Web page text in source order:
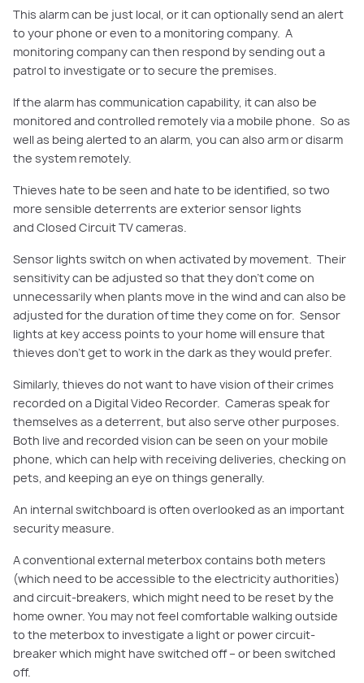
This alarm can be just local, or it can optionally send an alert
to your phone or even to a monitoring company. A
monitoring company can then respond by sending out a
patrol to investigate or to secure the premises.
If the alarm has communication capability, it can also be
monitored and controlled remotely via a mobile phone. So as
well as being alerted to an alarm, you can also arm or disarm
the system remotely.
Thieves hate to be seen and hate to be identified, so two
more sensible deterrents are exterior sensor lights
and Closed CircuitTV cameras.
Sensor lights switch on when activated by movement. Their
sensitivity can be adjusted so that they don’t come on
unnecessarily when plants move in the wind and can also be
adjusted for the duration of time they come on for. Sensor
lights at key access points to your home will ensure that
thieves don’t get to work in the dark as they would prefer.
Similarly, thieves do not want to have vision of their crimes
recorded on a Digital Video Recorder. Cameras speak for
themselves as a deterrent, but also serve other purposes.
Both live and recorded vision can be seen on your mobile
phone, which can help with receiving deliveries, checking on
pets, and keeping an eye on things generally.
An internal switchboard is often overlooked as an important
security measure.
A conventional external meterboxcontains both meters
(which need to be accessible to the electricity authorities)
and circuit-breakers, which might need to be reset by the
home owner. You may not feel comfortable walking outside
to the meterboxto investigate a light or power circuit-
breaker which might have switched off – or been switched
off.